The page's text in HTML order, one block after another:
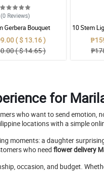
(0 Reviews)
Gerbera Bouquet
( $ 13.16 )
( $ 14.65 )
10 Stem
for
who want to send emotion,
locations with a simple
moments: a daughter
who need flower delivery
occasion, and budget.